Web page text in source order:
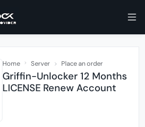
Home Server Place an order
Griffin-Unlocker 12 Months
LICENSE Renew Account